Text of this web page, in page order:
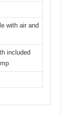
with air and
included